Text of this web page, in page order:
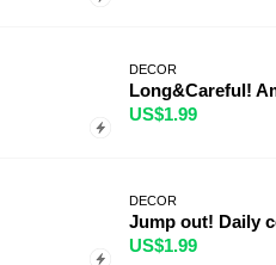
DECOR
Long&Careful!
US$1.99
DECOR
Jump out! Daily
US$1.99